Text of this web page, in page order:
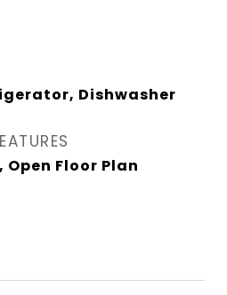
Dishwasher
Floor Plan